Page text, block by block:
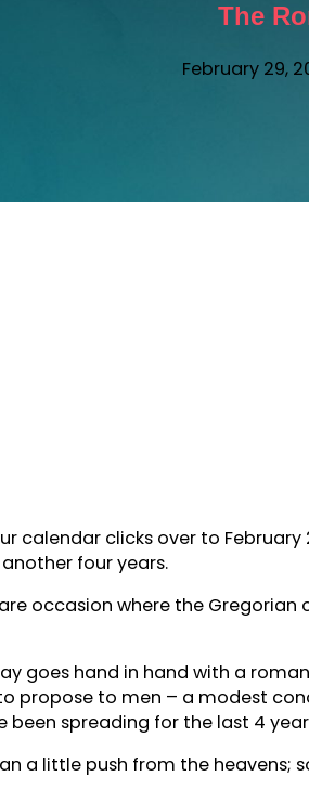
The
February 29,
calendar clicks over to
four years.
occasion where the
goes hand in hand with a
propose to men – a modest
spreading for the last 4
a little push from the